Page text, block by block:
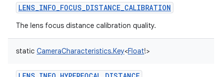
LENS_INFO_FOCUS_DISTANCE_CALIBRATION
The lens focus distance calibration quality.
static CameraCharacteristics.Key<Float!>